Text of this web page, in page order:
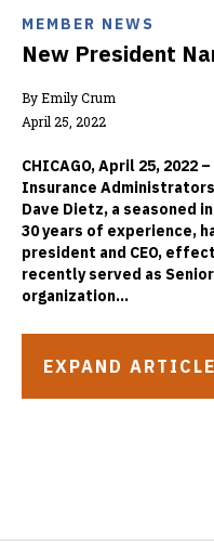
MEMBER NEWS
New President
By Emily Crum
April 25, 2022
CHICAGO, April 25,
Insurance
Dave Dietz, a seasoned
30 years of experience,
president and CEO,
recently served as
organization...
EXPAND ARTICLE